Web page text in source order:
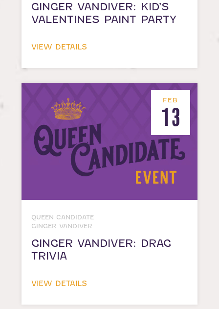
GINGER VANDIVER: KID’S
VALENTINES PAINT PARTY
VIEW DETAILS
FEB
13
QUEEN CANDIDATE
GINGER VANDIVER
GINGER VANDIVER: DRAG
TRIVIA
VIEW DETAILS